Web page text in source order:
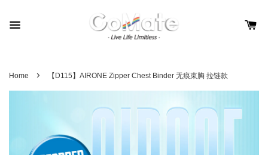
Home › 【D115】AIRONE Zipper Chest Binder 无痕束胸 拉链款